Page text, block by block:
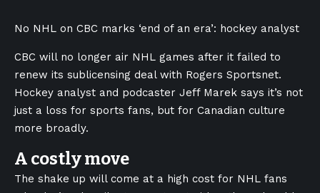
No NHL on CBC marks ‘end of an era’: hockey analyst
CBC will no longer air NHL games after it failed to
renew its sublicensing deal with Rogers Sportsnet.
Hockey analyst and podcaster Jeff Marek says it’s not
just a loss for sports fans, but for Canadian culture
more broadly.
A costly move
The shake up will come at a high cost for NHL fans